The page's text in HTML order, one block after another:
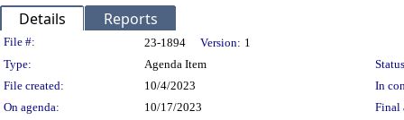
Details Reports
Legislation Details
File #: 23-1894 Version: 1
Type:
Agenda Item
File created:
10/4/2023
In
On agenda:
10/17/2023 Final